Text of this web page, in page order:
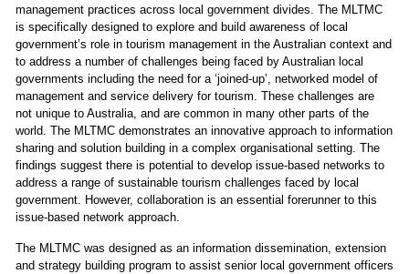
management practices across local government divides. The MLTMC
is specifically designed to explore and build awareness of local
government’s role in tourism management in the Australian context and
to address a number of challenges being faced by Australian local
governments including the need for a ‘joined-up’, networked model of
management and service delivery for tourism. These challenges are
not unique to Australia, and are common in many other parts of the
world. The MLTMC demonstrates an innovative approach to information
sharing and solution building in a complex organisational setting. The
findings suggest there is potential to develop issue-based networks to
address a range of sustainable tourism challenges faced by local
government. However, collaboration is an essential forerunner to this
issue-based network approach.
The MLTMC was designed as an information dissemination, extension
and strategy building program to assist senior local government officers